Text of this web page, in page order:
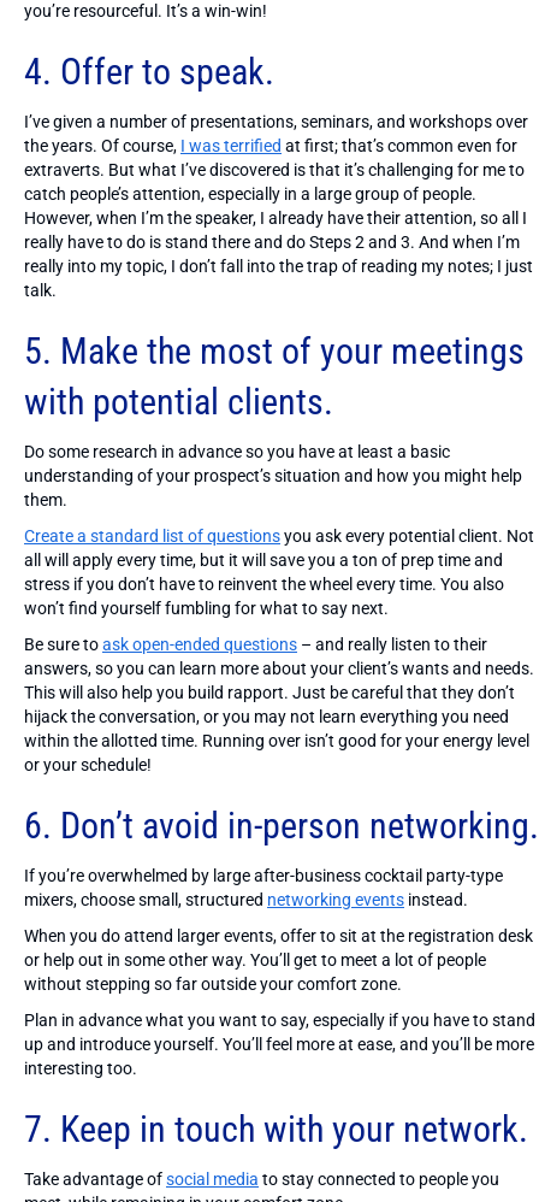
you’re resourceful. It’s a win-win!
4. Offer to speak.
I’ve given a number of presentations, seminars, and workshops over
the years. Of course, I was terrified at first; that’s common even for
extraverts. But what I’ve discovered is that it’s challenging for me to
catch people’s attention, especially in a large group of people.
However, when I’m the speaker, I already have their attention, so all I
really have to do is stand there and do Steps 2 and 3. And when I’m
really into my topic, I don’t fall into the trap of reading my notes; I just
talk.
5. Make the most of your meetings
with potential clients.
Do some research in advance so you have at least a basic
understanding of your prospect’s situation and how you might help
them.
Create a standard list of questionsyou ask every potential client. Not
all will apply every time, but it will save you a ton of prep time and
stress if you don’t have to reinvent the wheel every time. You also
won’t find yourself fumbling for what to say next.
Be sure toask open-ended questions – and really listen to their
answers, so you can learn more about your client’s wants and needs.
This will also help you build rapport. Just be careful that they don’t
hijack the conversation, or you may not learn everything you need
within the allotted time. Running over isn’t good for your energy level
or your schedule!
6. Don’t avoid in-person networking.
If you’re overwhelmed by large after-business cocktail party-type
mixers, choose small, structured networking events instead.
When you do attend larger events, offer to sit at the registration desk
or help out in some other way. You’ll get to meet a lot of people
without stepping so far outside your comfort zone.
Plan in advance what you want to say, especially if you have to stand
up and introduce yourself. You’ll feel more at ease, and you’ll be more
interesting too.
7. Keep in touch with your network.
Take advantage ofsocial media to stay connected to people you